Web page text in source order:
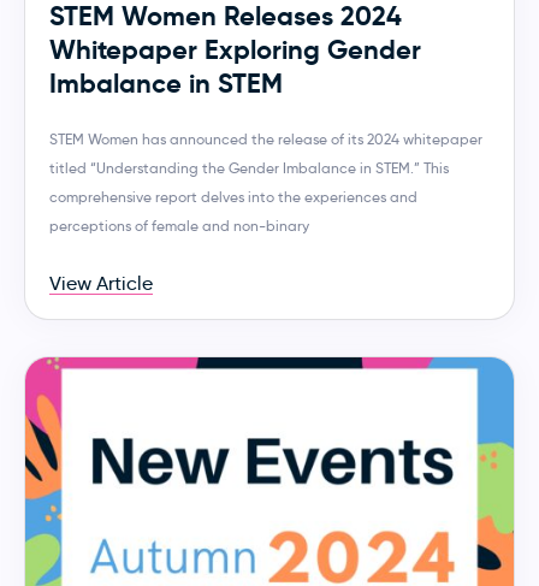
STEM Women Releases 2024
Whitepaper Exploring Gender
Imbalance in STEM
STEM Women has announced the release of its 2024 whitepaper
titled “Understanding the Gender Imbalance in STEM.” This
comprehensive report delves into the experiences and
perceptions of female and non-binary
View Article